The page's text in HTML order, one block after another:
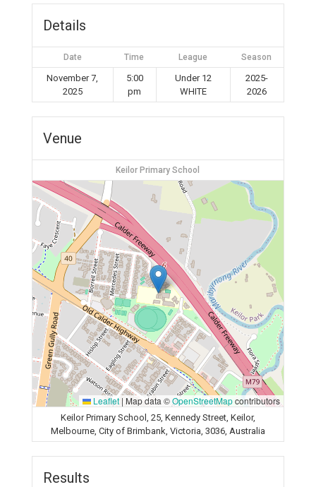
Details
Date Time League Season
November 7,
2025
5:00
pm
Under 12
WHITE
2025-
2026
Venue
Keilor Primary School
Leaflet | Map data ©OpenStreetMapcontributors
Keilor Primary School, 25, Kennedy Street, Keilor,
Melbourne, City of Brimbank, Victoria, 3036, Australia
Results